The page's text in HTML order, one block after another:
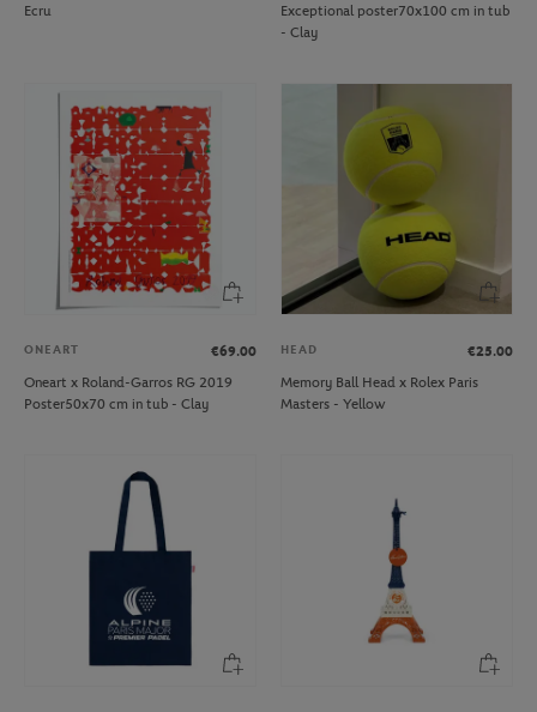
Ecru
Exceptional poster70x100 cm in tub
- Clay
ONEART
€69.00
Oneart x Roland-Garros RG 2019
Poster50x70 cm in tub - Clay
HEAD
€25.00
Memory Ball Head x Rolex Paris
Masters - Yellow